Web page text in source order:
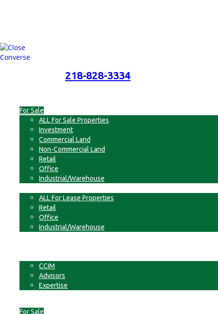
218-828-3334
For Sale
ALL For Sale Properties
Investment
Commercial Land
Non-Commercial Land
Retail
Office
Industrial/Warehouse
ALL For Lease Properties
Retail
Office
Industrial/Warehouse
CCIM
Advisors
Expertise
For Sale